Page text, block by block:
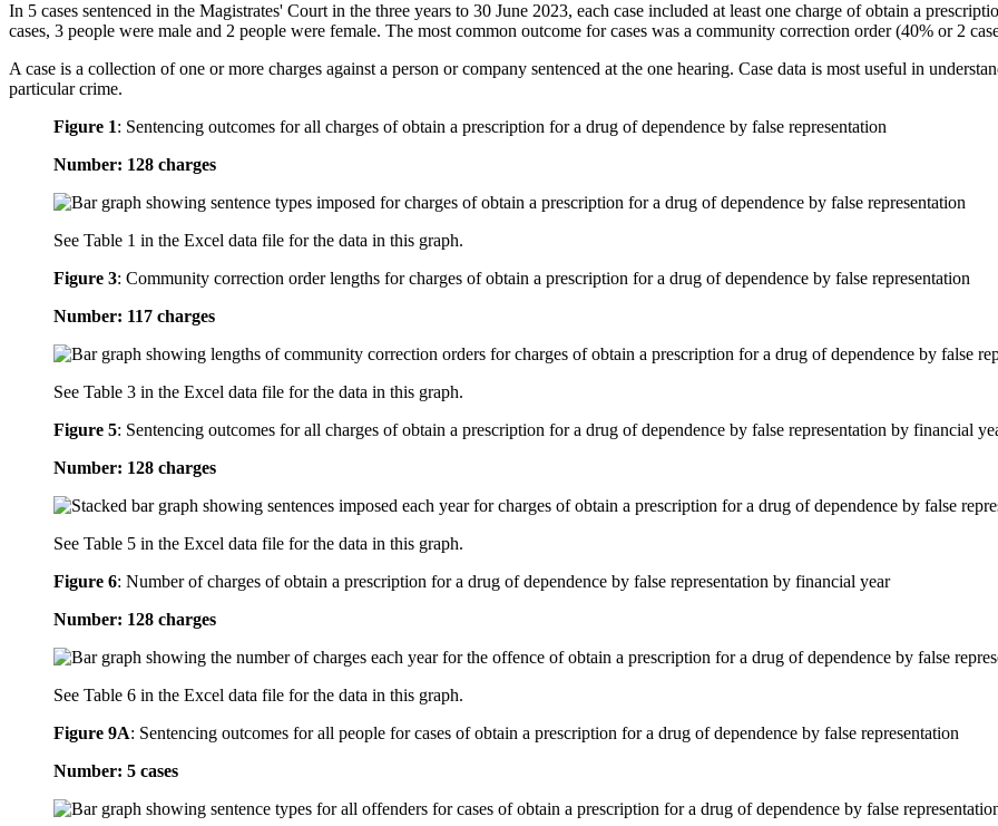
In 5 cases sentenced in the Magistrates' Court in the three years to 30 June 2023, each case included at least one charge of obtain a
cases, 3 people were male and 2 people were female. The most common outcome for cases was a community correction order (40% or 2
A case is a collection of one or more charges against a person or company sentenced at the one hearing. Case data is most useful in
particular crime.
Figure 1: Sentencing outcomes for all charges of obtain a prescription for a drug of dependence by false representation
Number: 128 charges
See Table 1 in the Excel data file for the data in this graph.
Figure 3: Community correction order lengths for charges of obtain a prescription for a drug of dependence by false representation
Number: 117 charges
See Table 3 in the Excel data file for the data in this graph.
Figure 5: Sentencing outcomes for all charges of obtain a prescription for a drug of dependence by false representation by financial
Number: 128 charges
See Table 5 in the Excel data file for the data in this graph.
Figure 6: Number of charges of obtain a prescription for a drug of dependence by false representation by financial year
Number: 128 charges
See Table 6 in the Excel data file for the data in this graph.
Figure 9A: Sentencing outcomes for all people for cases of obtain a prescription for a drug of dependence by false representation
Number: 5 cases